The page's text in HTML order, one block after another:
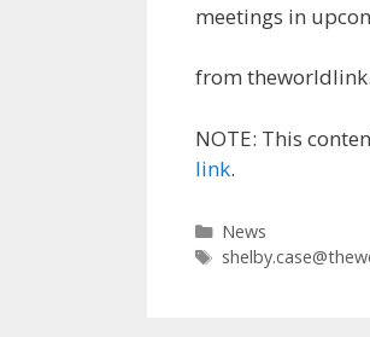
meetings in
from
NOTE: This
link.
Categories
News
Tags